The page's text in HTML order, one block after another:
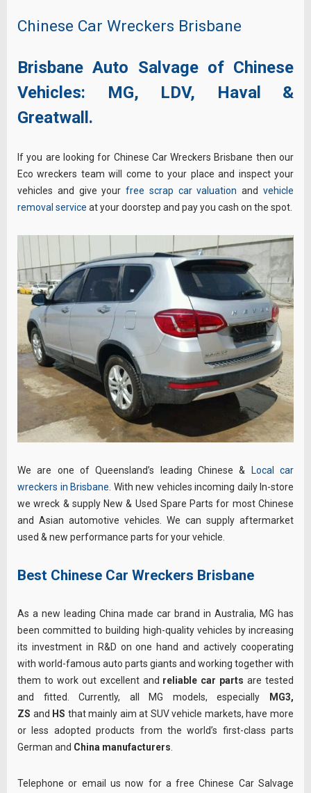
Chinese Car Wreckers Brisbane
Brisbane Auto Salvage of Chinese
Vehicles: MG, LDV, Haval &
Greatwall.
If you are looking for Chinese Car Wreckers Brisbane then our
Eco wreckers team will come to your place and inspect your
vehicles and give yourfree scrap car valuation andvehicle
removal service at your doorstep and pay you cash on the spot.
We are one of Queensland’s leading Chinese & Local car
wreckers in Brisbane . With new vehicles incoming daily In-store
we wreck & supply New & Used Spare Parts for most Chinese
and Asian automotive vehicles. We can supply aftermarket
used & new performance parts for your vehicle.
Best Chinese Car Wreckers Brisbane
As a new leading China made car brand in Australia, MG has
been committed to building high-quality vehicles by increasing
its investment in R&D on one hand and actively cooperating
with world-famous auto parts giants and working together with
them to work out excellent and reliable car parts are tested
and fitted. Currently, all MG models, especially
MG3,
ZS and HS that mainly aim at SUV vehicle markets, have more
or less adopted products from the world’s first-class parts
German and China manufacturers.
Telephone or email us now for a free Chinese Car Salvage